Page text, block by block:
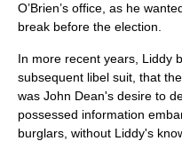
O’Brien’s office, as he
break before the election.
In more recent years, Liddy
subsequent libel suit, that
was John Dean's desire to
possessed information
burglars, without Liddy's